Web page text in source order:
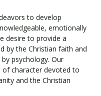
to develop
emotionally
desire to provide a
by the Christian faith and
psychology. Our
of character devoted to
and the Christian